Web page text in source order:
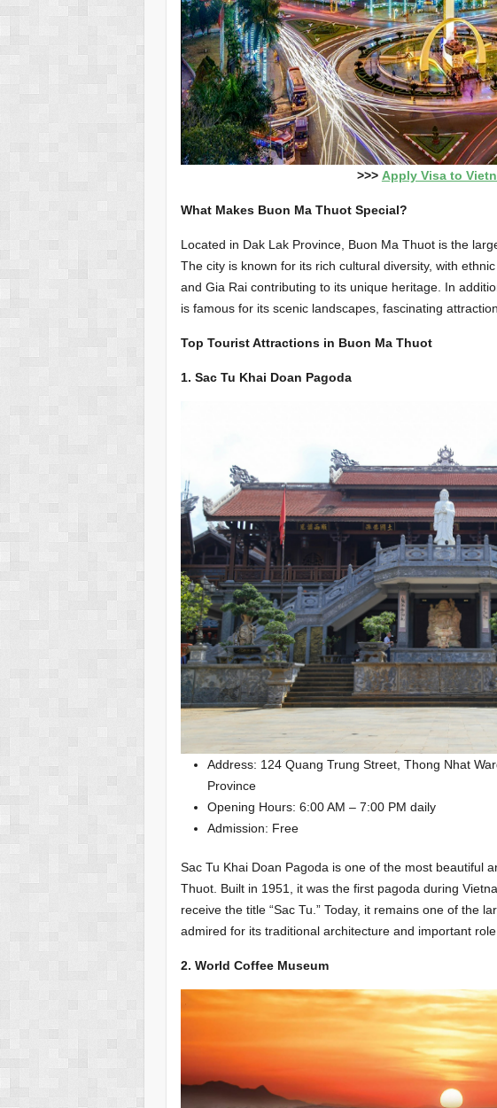
>>> Apply Visa to
What Makes Buon Ma Thuot Special?
Located in Dak Lak Province, Buon Ma Thuot is the
The city is known for its rich cultural diversity, with
and Gia Rai contributing to its unique heritage. In
is famous for its scenic landscapes, fascinating
Top Tourist Attractions in Buon Ma Thuot
1. Sac Tu Khai Doan Pagoda
Address: 124 Quang Trung Street, Thong Nhat
Province
Opening Hours: 6:00 AM – 7:00 PM daily
Admission: Free
Sac Tu Khai Doan Pagoda is one of the most beautiful
Thuot. Built in 1951, it was the first pagoda during
receive the title “Sac Tu.” Today, it remains one of the
admired for its traditional architecture and important
2. World Coffee Museum